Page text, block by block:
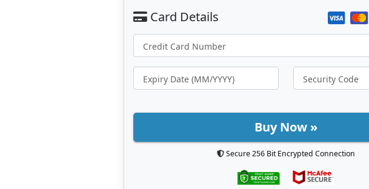
Buy Now »
Secure 256 Bit Encrypted Connection